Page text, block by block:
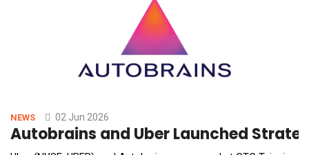
NEWS 02 Jun 2026
Autobrains and Uber Launched